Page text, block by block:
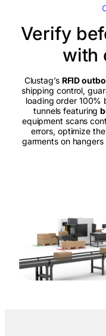
Verify
with
Clustag’s RFID
shipping control,
loading order 100%
tunnels featuring
equipment scans
errors, optimize
garments on